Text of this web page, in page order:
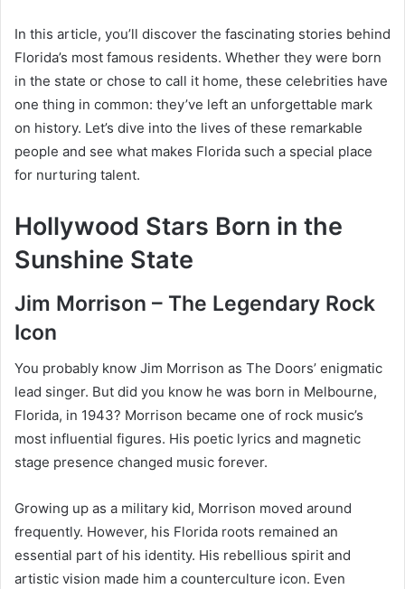
In this article, you’ll discover the fascinating stories behind
Florida’s most famous residents. Whether they were born
in the state or chose to call it home, these celebrities have
one thing in common: they’ve left an unforgettable mark
on history. Let’s dive into the lives of these remarkable
people and see what makes Florida such a special place
for nurturing talent.
Hollywood Stars Born in the
Sunshine State
Jim Morrison – The Legendary Rock
Icon
You probably know Jim Morrison as The Doors’ enigmatic
lead singer. But did you know he was born in Melbourne,
Florida, in 1943? Morrison became one of rock music’s
most influential figures. His poetic lyrics and magnetic
stage presence changed music forever.
Growing up as a military kid, Morrison moved around
frequently. However, his Florida roots remained an
essential part of his identity. His rebellious spirit and
artistic vision made him a counterculture icon. Even